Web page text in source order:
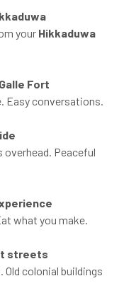
your Hikkaduwa
Fort
Easy conversations.
overhead. Peaceful
what you make.
streets
colonial buildings